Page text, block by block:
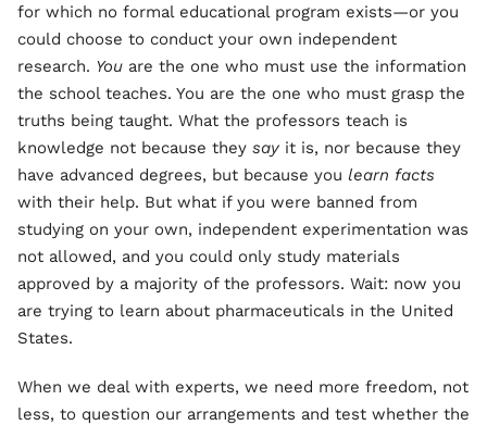
for which no formal educational program exists—or you
could choose to conduct your own independent
research. You are the one who must use the information
the school teaches. You are the one who must grasp the
truths being taught. What the professors teach is
knowledge not because they say it is, nor because they
have advanced degrees, but because you learn facts
with their help. But what if you were banned from
studying on your own, independent experimentation was
not allowed, and you could only study materials
approved by a majority of the professors. Wait: now you
are trying to learn about pharmaceuticals in the United
States.
When we deal with experts, we need more freedom, not
less, to question our arrangements and test whether the